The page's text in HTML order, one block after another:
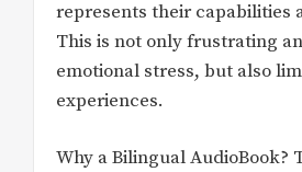
represents their capabilities
This is not only frustrating
emotional stress, but also
experiences.
Why a Bilingual AudioBook?